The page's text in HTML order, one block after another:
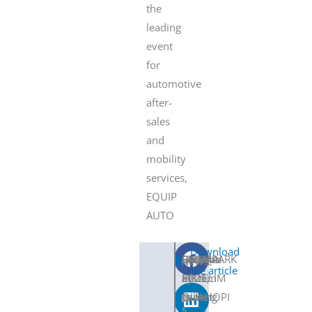
the
leading
event
for
automotive
after-
sales
and
mobility
services,
EQUIP
AUTO
SHARE
Download
the article
NEWS
SNDC
ECOCLIM
will
Become
an
expert
CLIMAPARK
System
BAUMA
2025,
coming
Renewal
of
QUALIOPI